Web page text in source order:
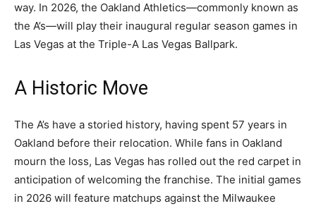
way. In 2026, the Oakland Athletics—commonly known as
the A’s—will play their inaugural regular season games in
Las Vegas at the Triple-A Las Vegas Ballpark.
A Historic Move
The A’s have a storied history, having spent 57 years in
Oakland before their relocation. While fans in Oakland
mourn the loss, Las Vegas has rolled out the red carpet in
anticipation of welcoming the franchise. The initial games
in 2026 will feature matchups against the Milwaukee